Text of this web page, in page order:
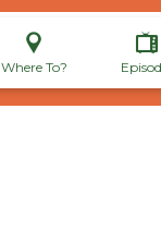
Where To?